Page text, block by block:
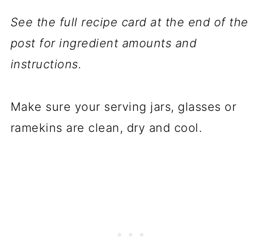
See the full recipe card at the end of the
post for ingredient amounts and
instructions.
Make sure your serving jars, glasses or
ramekins are clean, dry and cool.